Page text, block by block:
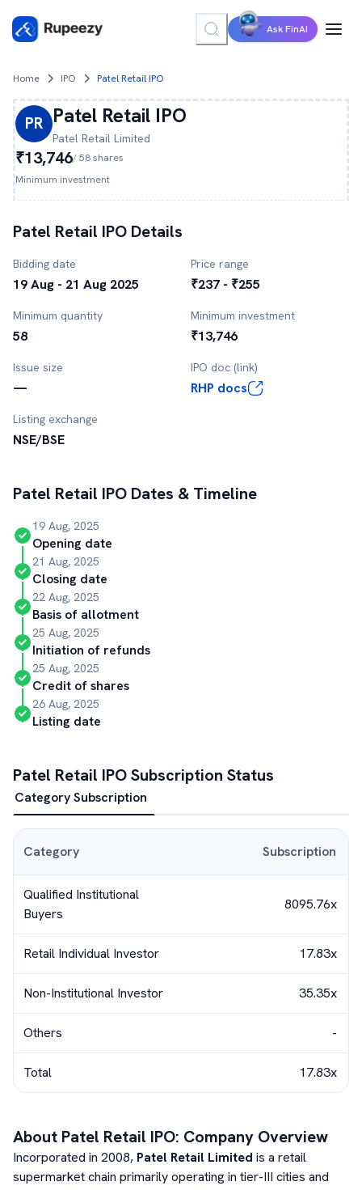
Ask FinAI
Home IPO Patel Retail IPO
PR Patel Retail IPO
Patel Retail Limited
₹13,746/58shares
Minimum investment
Patel Retail IPO Details
Bidding date
19 Aug - 21 Aug 2025
Price range
₹237 - ₹255
Minimum quantity
58
Minimum investment
₹13,746
Issue size
—
IPO doc (link)
RHP docs
Listing exchange
NSE/BSE
Patel Retail IPO Dates & Timeline
19 Aug, 2025
Opening date
21 Aug, 2025
Closing date
22 Aug, 2025
Basis of allotment
25 Aug, 2025
Initiation of refunds
25 Aug, 2025
Credit of shares
26 Aug, 2025
Listing date
Patel Retail IPO Subscription Status
Category Subscription
Category Subscription
Qualified Institutional
Buyers
8095.76x
Retail Individual Investor 17.83x
Non-Institutional Investor 35.35x
Others -
Total 17.83x
About Patel Retail IPO: Company Overview
Incorporated in 2008, Patel Retail Limited is a retail
supermarket chain primarily operating in tier-III cities and